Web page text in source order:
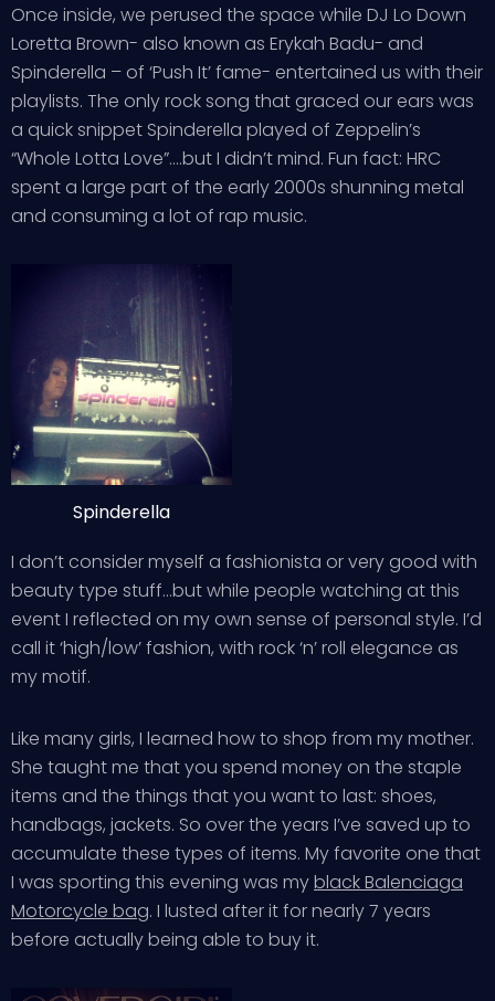
Once inside, we perused the space while DJ Lo Down
Loretta Brown- also known as Erykah Badu- and
Spinderella – of ‘Push It’ fame- entertained us with their
playlists. The only rock song that graced our ears was
a quick snippet Spinderella played of Zeppelin’s
“Whole Lotta Love”….but I didn’t mind. Fun fact: HRC
spent a large part of the early 2000s shunning metal
and consuming a lot of rap music.
Spinderella
I don’t consider myself a fashionista or very good with
beauty type stuff…but while people watching at this
event I reflected on my own sense of personal style. I’d
call it ‘high/low’ fashion, with rock ‘n’ roll elegance as
my motif.
Like many girls, I learned how to shop from my mother.
She taught me that you spend money on the staple
items and the things that you want to last: shoes,
handbags, jackets. So over the years I’ve saved up to
accumulate these types of items. My favorite one that
I was sporting this evening was myblack Balenciaga
Motorcycle bag. I lusted after it for nearly 7 years
before actually being able to buy it.